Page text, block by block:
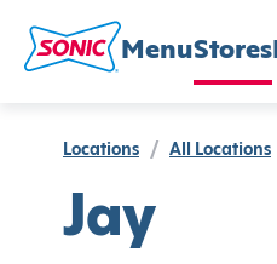
MenuStores
Locations / All Locations
Jay